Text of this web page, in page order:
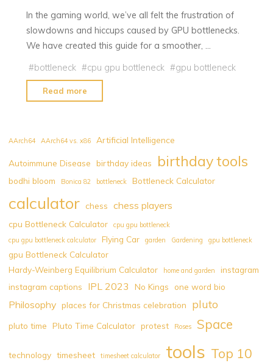
In the gaming world, we’ve all felt the frustration of
slowdowns and hiccups caused by GPU bottlenecks.
We have created this guide for a smoother, …
#bottleneck #cpu gpu bottleneck #gpu bottleneck
Read more
Bottlenecks:
and
Strategies"
AArch64 AArch64 vs. x86 Artificial Intelligence
Autoimmune Disease birthday ideas birthday tools
bodhi bloom Bonica 82 bottleneck Bottleneck Calculator
calculator chess chess players
cpu Bottleneck Calculator
cpu gpu bottleneck
cpu gpu bottleneck calculator
Flying Car garden Gardening gpu bottleneck
gpu Bottleneck Calculator
Hardy-Weinberg Equilibrium Calculator
home and garden
instagram
instagram captions
IPL 2023 No Kings one word bio
Philosophy places for Christmas celebration pluto
pluto time Pluto Time Calculator protest Roses Space
technology timesheet timesheet calculator tools Top 10